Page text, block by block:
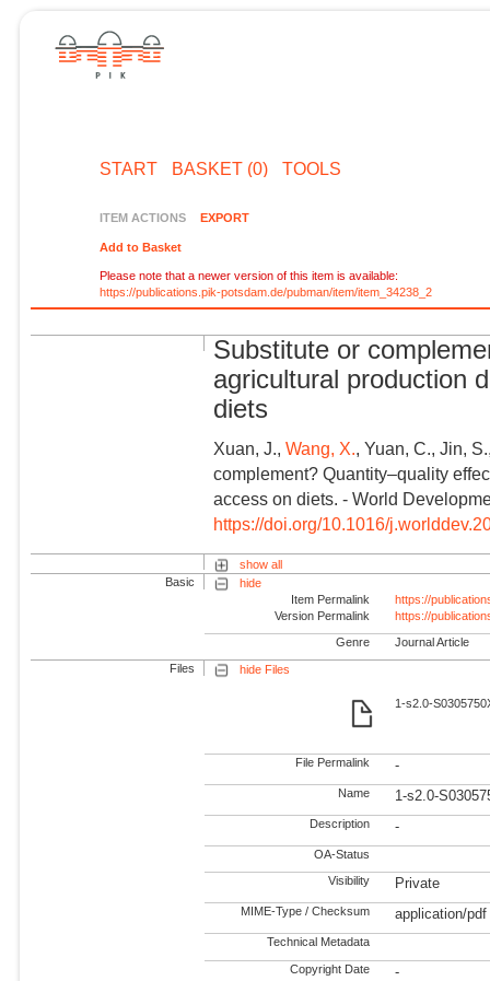
START BASKET (0) TOOLS
ITEM ACTIONS EXPORT
Add to Basket
Please note that a newer version of this item is available:
https://publications.pik-potsdam.de/pubman/item/item_34238_2
Substitute or
agricultural production
diets
Xuan, J.,Wang, X., Yuan, C., Jin,
complement? Quantity–quality
access on diets. - World
https://doi.org/10.1016/
show all
Basic
hide
Item Permalink
https://
Version Permalink
https://
Genre Journal Article
Files hide Files
1-s2.0-
File Permalink -
Name 1-s2.0-
Description -
OA-Status
Visibility Private
MIME-Type / Checksum application/pdf
Technical Metadata
Copyright Date -